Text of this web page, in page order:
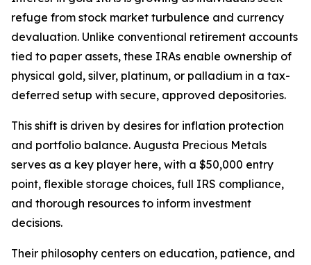
refuge from stock market turbulence and currency
devaluation. Unlike conventional retirement accounts
tied to paper assets, these IRAs enable ownership of
physical gold, silver, platinum, or palladium in a tax-
deferred setup with secure, approved depositories.
This shift is driven by desires for inflation protection
and portfolio balance. Augusta Precious Metals
serves as a key player here, with a $50,000 entry
point, flexible storage choices, full IRS compliance,
and thorough resources to inform investment
decisions.
Their philosophy centers on education, patience, and